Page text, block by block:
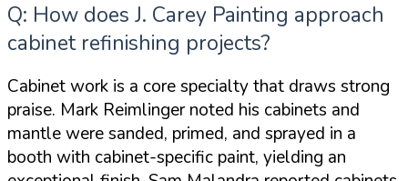
Q: How does J. Carey Painting approach
cabinet refinishing projects?
Cabinet work is a core specialty that draws strong
praise. Mark Reimlinger noted his cabinets and
mantle weresanded, primed, and sprayed in a
booth with cabinet-specific paint, yielding an